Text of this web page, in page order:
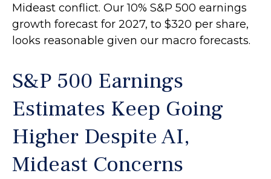
Mideast conflict. Our 10% S&P 500 earnings
growth forecast for 2027, to $320 per share,
looks reasonable given our macro forecasts.
S&P 500 Earnings
Estimates Keep Going
Higher Despite AI,
Mideast Concerns